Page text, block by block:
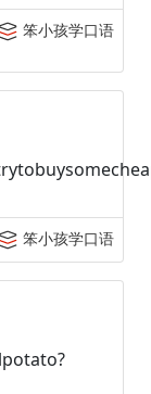
笨小孩学口语
笨小孩学口语